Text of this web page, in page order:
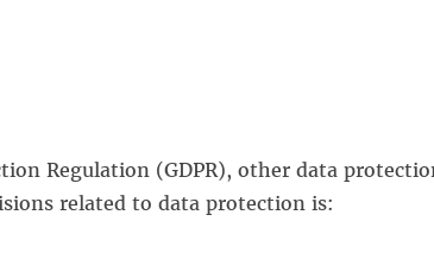
Regulation (GDPR), other data
related to data protection is: